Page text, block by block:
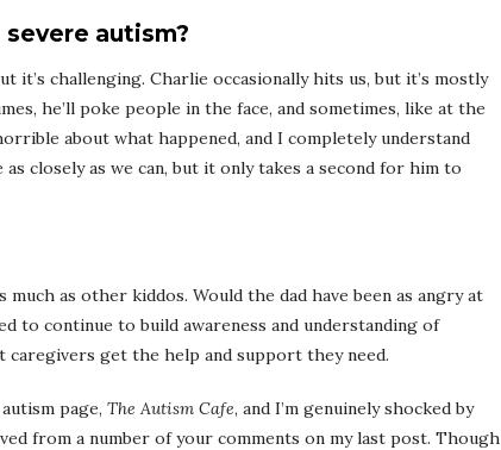
autism?
it’s challenging. Charlie occasionally hits us, but it’s mostly
he’ll poke people in the face, and sometimes, like at the
about what happened, and I completely understand
closely as we can, but it only takes a second for him to
as other kiddos. Would the dad have been as angry at
to continue to build awareness and understanding of
caregivers get the help and support they need.
page, The Autism Cafe, and I’m genuinely shocked by
from a number of your comments on my last post. Though